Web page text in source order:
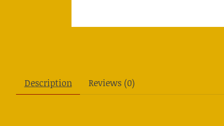
Description Reviews (0)